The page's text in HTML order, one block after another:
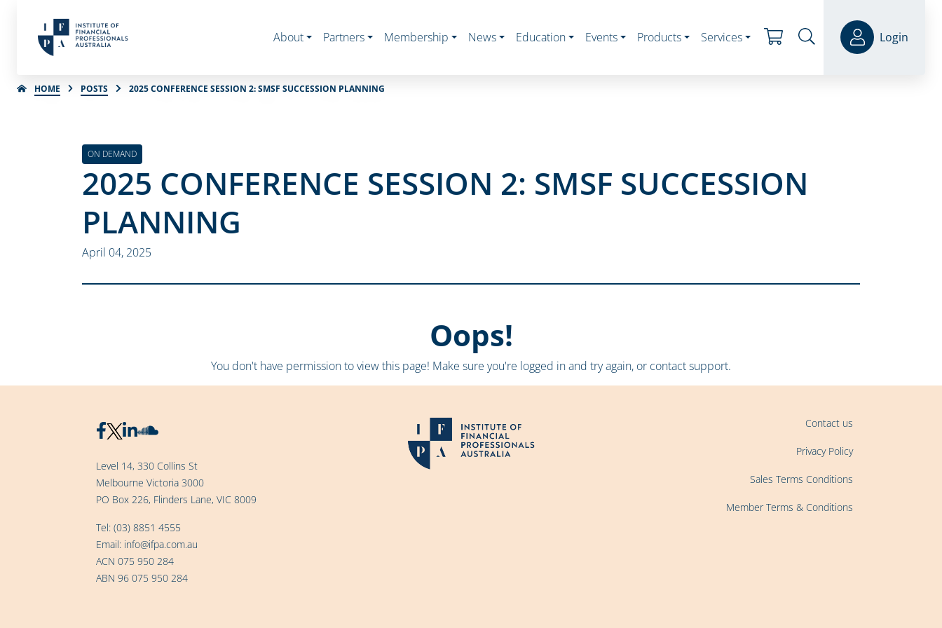
About Partners Membership News Education Events Products Services Login
HOME POSTS 2025 CONFERENCE SESSION 2: SMSF SUCCESSION PLANNING
ON DEMAND
2025 CONFERENCE SESSION 2: SMSF SUCCESSION
PLANNING
April 04, 2025
Oops!
You don't have permission to view this page! Make sure you're logged in and try again, or contact support.
Level 14, 330 Collins St
Melbourne Victoria 3000
PO Box 226, Flinders Lane, VIC 8009
Tel: (03) 8851 4555
Email: info@ifpa.com.au
ACN 075 950 284
ABN 96 075 950 284
Contact us
Privacy Policy
Sales Terms Conditions
Member Terms & Conditions